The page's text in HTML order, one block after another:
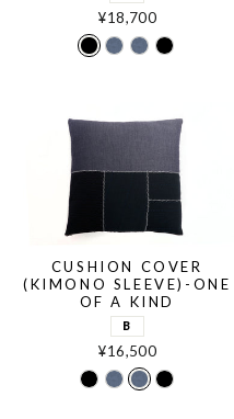
¥18,700
C A B D
CUSHION COVER
(KIMONO SLEEVE)-ONE
OF A KIND
B
¥16,500
C A B D